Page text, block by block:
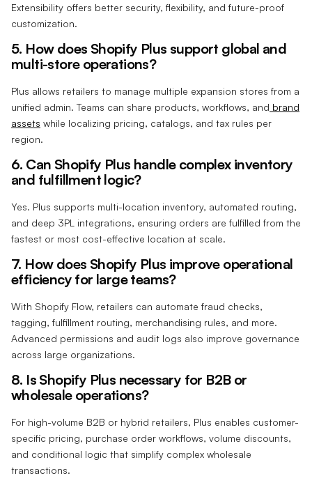
Extensibility offers better security, flexibility, and future-proof
customization.
5. How does Shopify Plus support global and
multi-store operations?
Plus allows retailers to manage multiple expansion stores from a
unified admin. Teams can share products, workflows, and brand
assets while localizing pricing, catalogs, and tax rules per
region.
6. Can Shopify Plus handle complex inventory
and fulfillment logic?
Yes. Plus supports multi-location inventory, automated routing,
and deep 3PL integrations, ensuring orders are fulfilled from the
fastest or most cost-effective location at scale.
7. How does Shopify Plus improve operational
efficiency for large teams?
With Shopify Flow, retailers can automate fraud checks,
tagging, fulfillment routing, merchandising rules, and more.
Advanced permissions and audit logs also improve governance
across large organizations.
8. Is Shopify Plus necessary for B2B or
wholesale operations?
For high-volume B2B or hybrid retailers, Plus enables customer-
specific pricing, purchase order workflows, volume discounts,
and conditional logic that simplify complex wholesale
transactions.